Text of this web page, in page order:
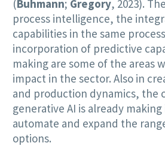
(Buhmann; Gregory, 2023).
process intelligence, the
capabilities in the same
incorporation of predictive
making are some of the areas
impact in the sector. Also in
and production dynamics, the
generative AI is already
automate and expand the
options.